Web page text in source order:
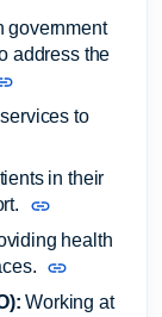
government
address the
to
in their
health
Working at